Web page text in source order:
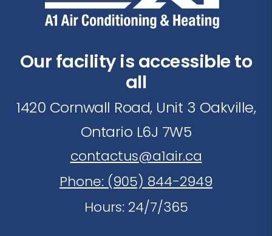
Our facility is accessible to
all
1420 Cornwall Road, Unit 3 Oakville,
Ontario L6J 7W5
contactus@a1air.ca
Phone: (905) 844-2949
Hours: 24/7/365